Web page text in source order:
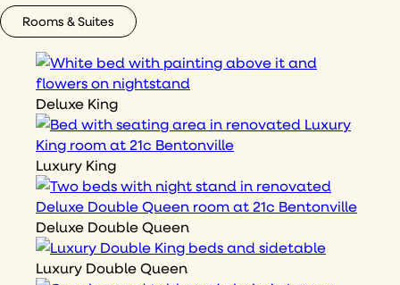
Rooms & Suites
Deluxe King
Luxury King
Deluxe Double Queen
Luxury Double Queen